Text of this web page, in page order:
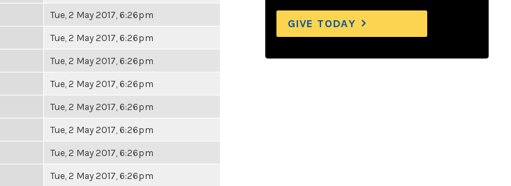
Tue, 2 May 2017, 6:26pm
Tue, 2 May 2017, 6:26pm
Tue, 2 May 2017, 6:26pm
Tue, 2 May 2017, 6:26pm
Tue, 2 May 2017, 6:26pm
Tue, 2 May 2017, 6:26pm
Tue, 2 May 2017, 6:26pm
Tue, 2 May 2017, 6:26pm
GIVE TODAY